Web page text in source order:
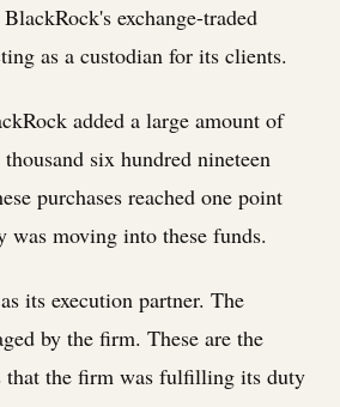
exchange-traded
as a custodian for its clients.
added a large amount of
six hundred nineteen
purchases reached one point
moving into these funds.
its execution partner. The
by the firm. These are the
that the firm was fulfilling its duty